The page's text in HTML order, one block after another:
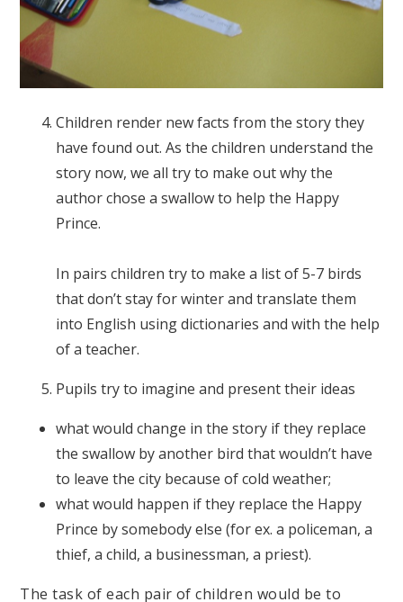
Children render new facts from the story they
have found out. As the children understand the
story now, we all try to make out why the
author chose a swallow to help the Happy
Prince.
In pairs children try to make a list of 5-7 birds
that don’t stay for winter and translate them
into English using dictionaries and with the help
of a teacher.
Pupils try to imagine and present their ideas
what would change in the story if they replace
the swallow by another bird that wouldn’t have
to leave the city because of cold weather;
what would happen if they replace the Happy
Prince by somebody else (for ex. a policeman, a
thief, a child, a businessman, a priest).
The task of each pair of children would be to